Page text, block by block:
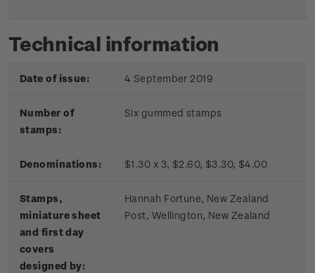
Technical information
Date of issue: 4 September 2019
Number of
stamps:
Six gummed stamps
Denominations: $1.30 x 3, $2.60, $3.30, $4.00
Stamps,
miniature sheet
and first day
covers
designed by:
Hannah Fortune, New Zealand
Post, Wellington, New Zealand